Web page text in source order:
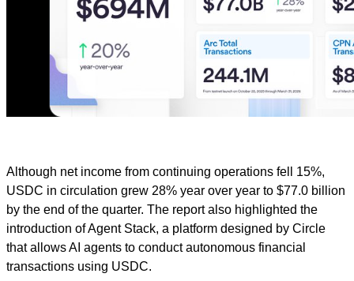
Although net income from continuing operations fell 15%,
USDC in circulation grew 28% year over year to $77.0 billion
by the end of the quarter. The report also highlighted the
introduction of Agent Stack, a platform designed by Circle
that allows AI agents to conduct autonomous financial
transactions using USDC.